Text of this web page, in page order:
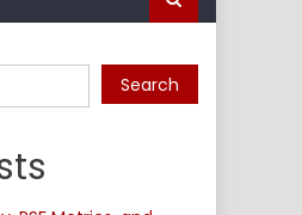
Search